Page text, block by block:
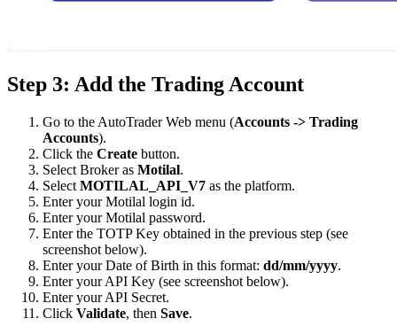
Step 3: Add the Trading Account
Go to the AutoTrader Web menu (Accounts -> Trading
Accounts).
Click the Create button.
Select Broker as Motilal.
Select MOTILAL_API_V7 as the platform.
Enter your Motilal login id.
Enter your Motilal password.
Enter the TOTP Key obtained in the previous step (see
screenshot below).
Enter your Date of Birth in this format: dd/mm/yyyy.
Enter your API Key (see screenshot below).
Enter your API Secret.
Click Validate, then Save.